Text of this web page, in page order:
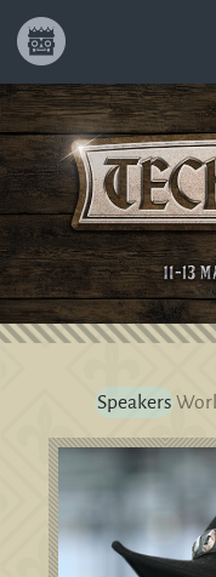
Speakers